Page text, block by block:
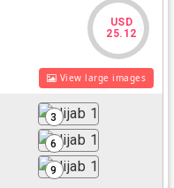
USD
USD
25.12
View large images
3
6
9